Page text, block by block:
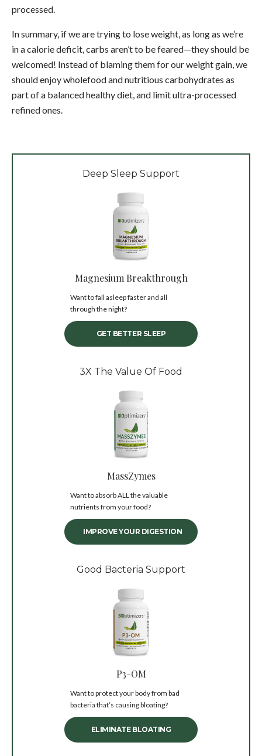
processed.
In summary, if we are trying to lose weight, as long as we’re
in a calorie deficit, carbs aren’t to be feared—they should be
welcomed! Instead of blaming them for our weight gain, we
should enjoy wholefood and nutritious carbohydrates as
part of a balanced healthy diet, and limit ultra-processed
refined ones.
Deep Sleep Support
Magnesium Breakthrough
Want to fall asleep faster and all
through the night?
GET BETTER SLEEP
3X The Value Of Food
MassZymes
Want to absorb ALL the valuable
nutrients from your food?
IMPROVE YOUR DIGESTION
Good Bacteria Support
P3-OM
Want to protect your body from bad
bacteria that’s causing bloating?
ELIMINATE BLOATING